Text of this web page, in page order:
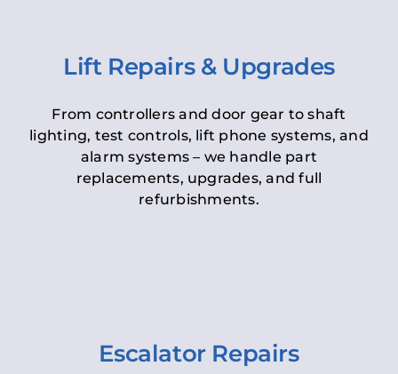
Lift Repairs & Upgrades
From controllers and door gear to shaft
lighting, test controls, lift phone systems, and
alarm systems – we handle part
replacements, upgrades, and full
refurbishments.
Escalator Repairs